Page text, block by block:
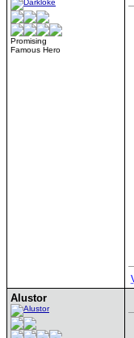
Promising
Famous Hero
Alustor